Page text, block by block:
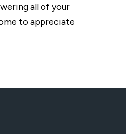
all of your
to appreciate